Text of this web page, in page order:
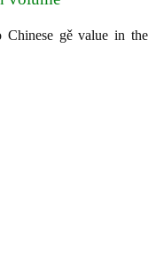
gě value in the